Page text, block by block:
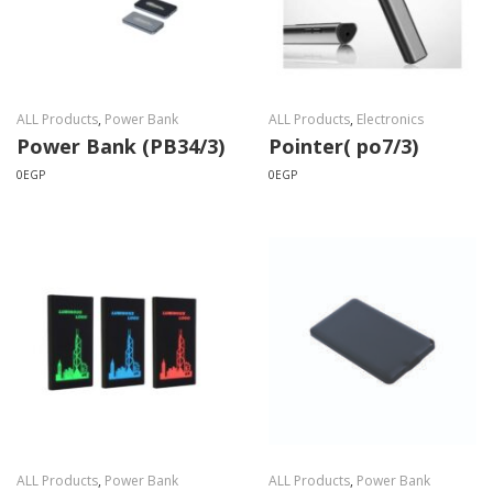
ALL Products, Power Bank
Power Bank (PB34/3)
0EGP
ALL Products, Electronics
Pointer( po7/3)
0EGP
ALL Products, Power Bank ALL Products, Power Bank